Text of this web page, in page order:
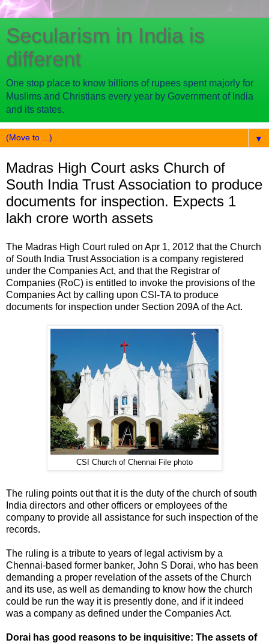
Secularism in India is
different
One stop place to know billions of rupees spent majorly for
Muslims and Christians every year by Government of India
and its states.
▼
Madras High Court asks Church of
South India Trust Association to produce
documents for inspection. Expects 1
lakh crore worth assets
The Madras High Court ruled on Apr 1, 2012 that the Church
of South India Trust Association is a company registered
under the Companies Act, and that the Registrar of
Companies (RoC) is entitled to invoke the provisions of the
Companies Act by calling upon CSI-TA to produce
documents for inspection under Section 209A of the Act.
CSI Church of Chennai File photo
The ruling points out that it is the duty of the church of south
India directors and other officers or employees of the
company to provide all assistance for such inspection of the
records.
The ruling is a tribute to years of legal activism by a
Chennai-based former banker, John S Dorai, who has been
demanding a proper revelation of the assets of the Church
and its use, as well as demanding to know how the church
could be run the way it is presently done, and if it indeed
was a company as defined under the Companies Act.
Dorai has good reasons to be inquisitive: The assets of